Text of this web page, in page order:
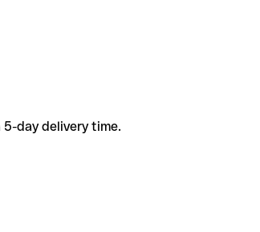
5-day delivery time.